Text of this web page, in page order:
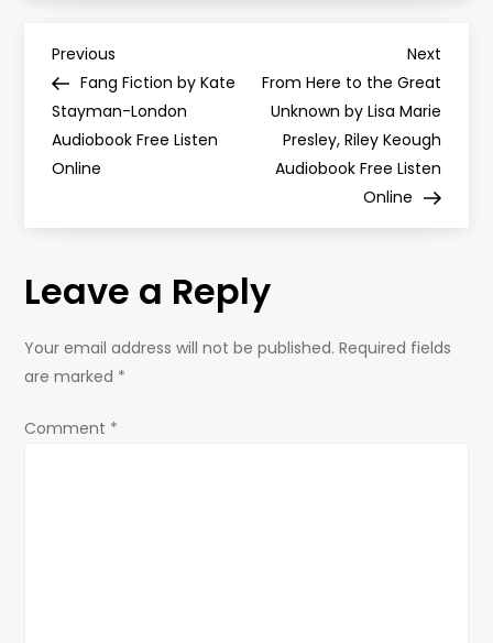
P
o
s
t
n
v
i
Previous
Post
Previous
Fang Fiction by Kate
Stayman-London
Audiobook Free Listen
Online
Next
Post
Next
From Here to the Great
Unknown by Lisa Marie
Presley, Riley Keough
Audiobook Free Listen
Online
Leave a Reply
Your email address will not be published. Required fields
are marked *
Comment *